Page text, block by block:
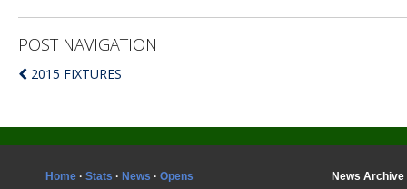
POST NAVIGATION
2015 FIXTURES
Home · Stats · News · Opens
News Archive